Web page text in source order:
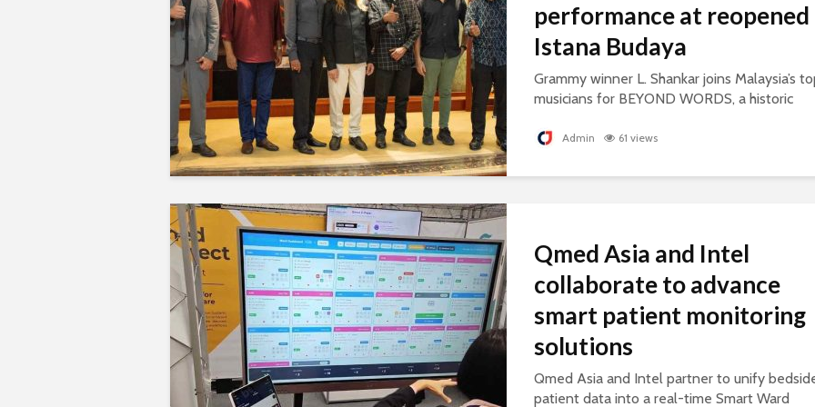
performance at reopened
Istana Budaya
Grammy winner L. Shankar joins Malaysia’s
musicians for BEYOND WORDS, a historic
artistic collaboration.
Admin 61 views
Qmed Asia and Intel
collaborate to advance
smart patient monitoring
solutions
Qmed Asia and Intel partner to unify
patient data into a real-time Smart Ward